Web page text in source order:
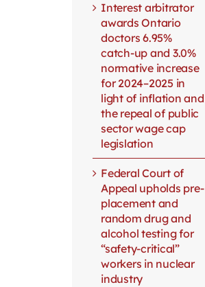
Interest arbitrator
awards Ontario
doctors 6.95%
catch-up and 3.0%
normative increase
for 2024–2025 in
light of inflation and
the repeal of public
sector wage cap
legislation
Federal Court of
Appeal upholds pre-
placement and
random drug and
alcohol testing for
“safety-critical”
workers in nuclear
industry